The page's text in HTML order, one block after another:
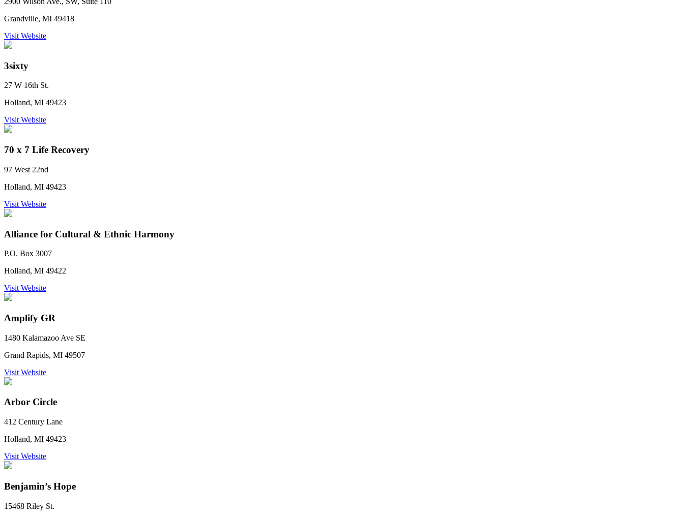
Grandville, MI 49418
Visit Website
3sixty
27 W 16th St.
Holland, MI 49423
Visit Website
70 x 7 Life Recovery
97 West 22nd
Holland, MI 49423
Visit Website
Alliance for Cultural & Ethnic Harmony
P.O. Box 3007
Holland, MI 49422
Visit Website
Amplify GR
1480 Kalamazoo Ave SE
Grand Rapids, MI 49507
Visit Website
Arbor Circle
412 Century Lane
Holland, MI 49423
Visit Website
Benjamin’s Hope
15468 Riley St.